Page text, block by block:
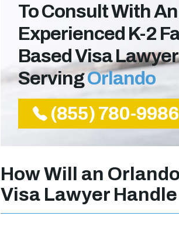
To Consult With An
Experienced K-2
Based Visa Lawyer
ServingOrlando
(855) 780-9986
How Will an
Visa Lawyer